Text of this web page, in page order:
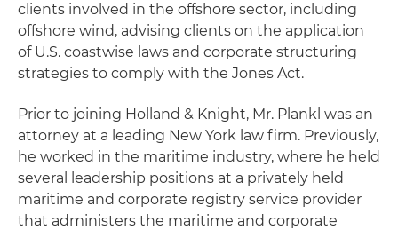
clients involved in the offshore sector, including
offshore wind, advising clients on the application
of U.S. coastwise laws and corporate structuring
strategies to comply with the Jones Act.
Prior to joining Holland & Knight, Mr. Plankl was an
attorney at a leading New York law firm. Previously,
he worked in the maritime industry, where he held
several leadership positions at a privately held
maritime and corporate registry service provider
that administers the maritime and corporate